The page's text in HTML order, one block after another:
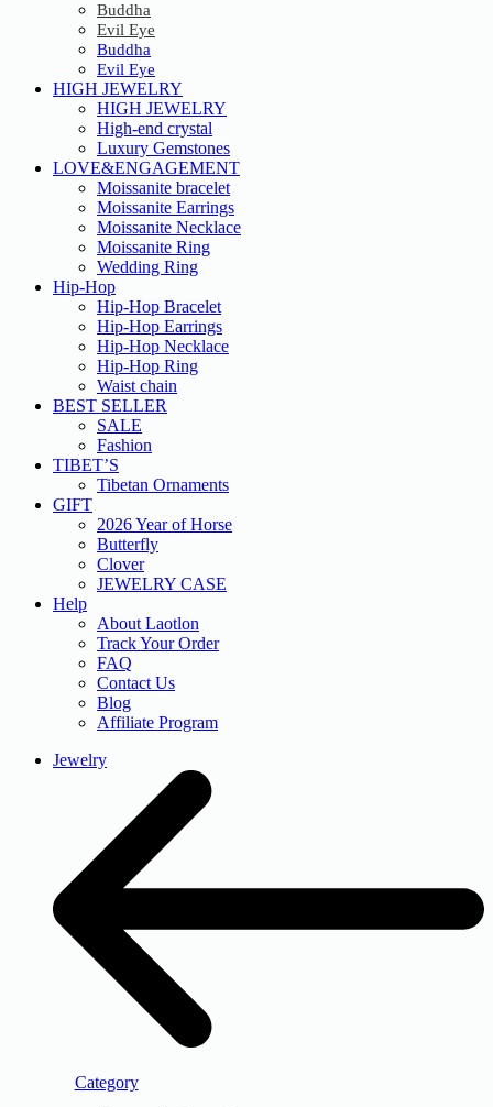
Buddha
Evil Eye
Buddha
Evil Eye
HIGH JEWELRY
HIGH JEWELRY
High-end crystal
Luxury Gemstones
LOVE&ENGAGEMENT
Moissanite bracelet
Moissanite Earrings
Moissanite Necklace
Moissanite Ring
Wedding Ring
Hip-Hop
Hip-Hop Bracelet
Hip-Hop Earrings
Hip-Hop Necklace
Hip-Hop Ring
Waist chain
BEST SELLER
SALE
Fashion
TIBET’S
Tibetan Ornaments
GIFT
2026 Year of Horse
Butterfly
Clover
JEWELRY CASE
Help
About Laotlon
Track Your Order
FAQ
Contact Us
Blog
Affiliate Program
Jewelry
Category